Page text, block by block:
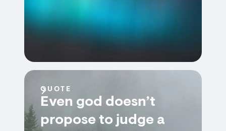
QUOTE
Even god doesn’t
propose to judge a